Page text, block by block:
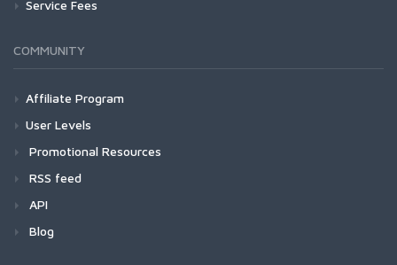
Service Fees
COMMUNITY
Affiliate Program
User Levels
Promotional Resources
RSS feed
API
Blog